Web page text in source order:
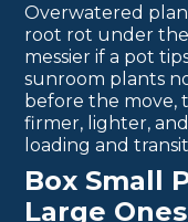
Overwatered
root rot under
messier if a pot
sunroom plants
before the move,
firmer, lighter,
loading and
Box Small
Large